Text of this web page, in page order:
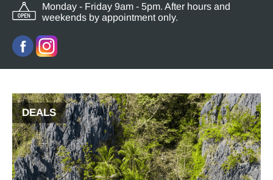
Monday - Friday 9am - 5pm. After hours and
weekends by appointment only.
DEALS